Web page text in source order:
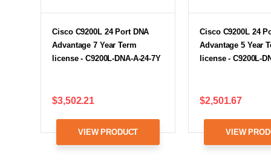
Cisco C9200L 24 Port DNA
Advantage 7 Year Term
license - C9200L-DNA-A-24-7Y
$3,502.21
VIEW PRODUCT
Cisco C9200L 24
Advantage 5 Year
license - C9200L-
$2,501.67
VIEW